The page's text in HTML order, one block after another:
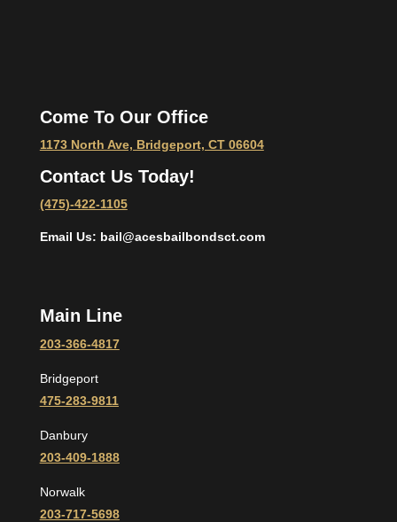
Come To Our Office
1173 North Ave, Bridgeport, CT 06604
Contact Us Today!
(475)-422-1105
Email Us: bail@acesbailbondsct.com
Main Line
203-366-4817
Bridgeport
475-283-9811
Danbury
203-409-1888
Norwalk
203-717-5698